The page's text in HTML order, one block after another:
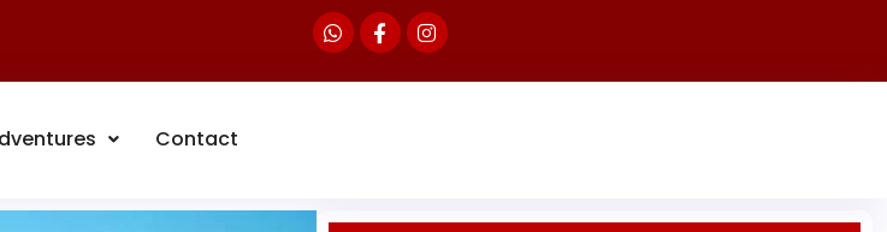
Contact